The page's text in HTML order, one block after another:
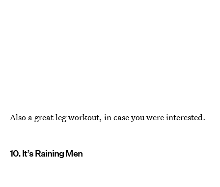
Also a great leg workout, in case you were interested.
10. It’s Raining Men